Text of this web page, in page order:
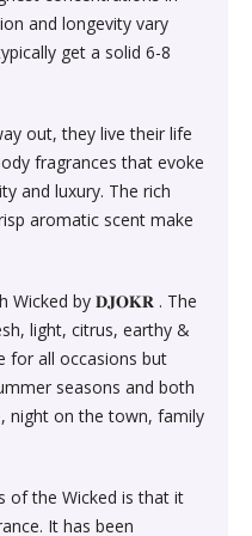
& Serving
Bowls
& Flatware›Cutlery
& Flatware Sets
& Serving
& Serving
Bowls
& Serving
Bowls
& Pans›Tadka Pans
Serums
Lotions
Creams &
Conditioner›Conditioners
& Gum›Candies &
Dal
Dal
& Seeds›Peanuts
Science Fiction &
& Fiction
and Suspense
& Spirituality
Stories
& Weight
Face Care >Skin
Drinks &
& Energy
Creams,
Regrowth
Gels
& Milks›Cleansing
and longevity vary
get a solid 6-8
out, they live their life
fragrances that evoke
and luxury. The rich
aromatic scent make
Wicked by 𝐃𝐉𝐎𝐊𝐑 . The
light, citrus, earthy &
for all occasions but
seasons and both
night on the town, family
of the Wicked is that it
It has been